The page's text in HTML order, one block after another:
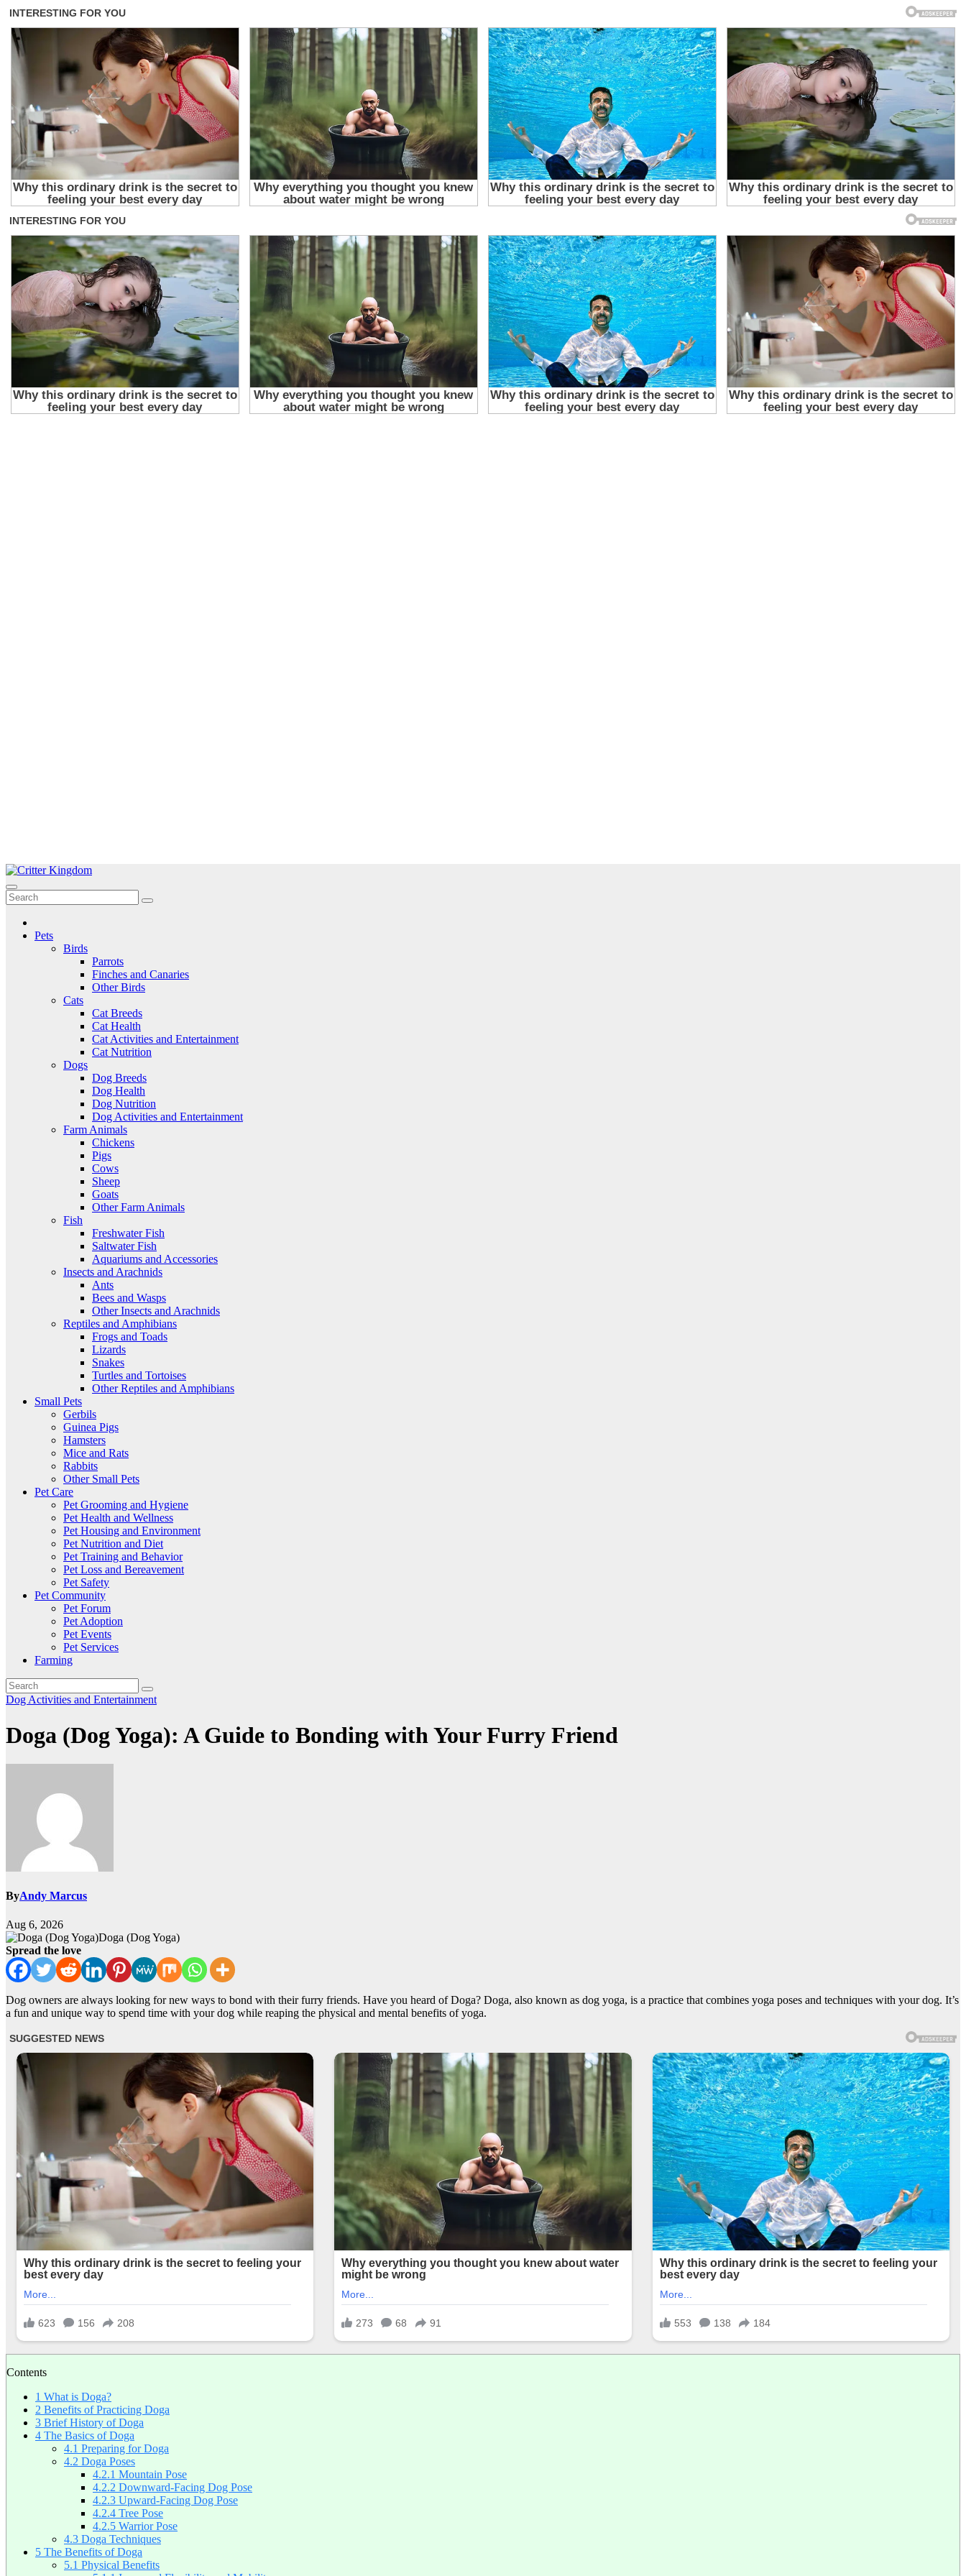
Skip
to
content
Critter Kingdom
Know all about your pets
Pets
Birds
Parrots
Finches and Canaries
Other Birds
Cats
Cat Breeds
Cat Health
Cat Activities and Entertainment
Cat Nutrition
Dogs
Dog Breeds
Dog Health
Dog Nutrition
Dog Activities and Entertainment
Farm Animals
Chickens
Pigs
Cows
Sheep
Goats
Other Farm Animals
Fish
Freshwater Fish
Saltwater Fish
Aquariums and Accessories
Insects and Arachnids
Ants
Bees and Wasps
Other Insects and Arachnids
Reptiles and Amphibians
Frogs and Toads
Lizards
Snakes
Turtles and Tortoises
Other Reptiles and Amphibians
Small Pets
Gerbils
Guinea Pigs
Hamsters
Mice and Rats
Rabbits
Other Small Pets
Pet Care
Pet Grooming and Hygiene
Pet Health and Wellness
Pet Housing and Environment
Pet Nutrition and Diet
Pet Training and Behavior
Pet Loss and Bereavement
Pet Safety
Pet Community
Pet Forum
Pet Adoption
Pet Events
Pet Services
Farming
Dog Activities and Entertainment
Doga (Dog Yoga): A Guide to Bonding with Your Furry Friend
ByAndy Marcus
Aug 6, 2026
Doga (Dog Yoga)
Spread the love
Dog owners are always looking for new ways to bond with their furry friends. Have you heard of Doga? Doga, also known as dog yoga, is a practice that combines yoga poses and techniques with your dog. It’s
a fun and unique way to spend time with your dog while reaping the physical and mental benefits of yoga.
Contents
1 What is Doga?
2 Benefits of Practicing Doga
3 Brief History of Doga
4 The Basics of Doga
4.1 Preparing for Doga
4.2 Doga Poses
4.2.1 Mountain Pose
4.2.2 Downward-Facing Dog Pose
4.2.3 Upward-Facing Dog Pose
4.2.4 Tree Pose
4.2.5 Warrior Pose
4.3 Doga Techniques
5 The Benefits of Doga
5.1 Physical Benefits